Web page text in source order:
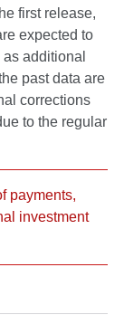
first release,
expected to
additional
past data are
corrections
to the regular
payments,
investment